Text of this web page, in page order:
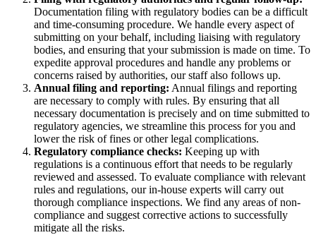
Documentation filing with regulatory bodies can be a difficult
and time-consuming procedure. We handle every aspect of
submitting on your behalf, including liaising with regulatory
bodies, and ensuring that your submission is made on time. To
expedite approval procedures and handle any problems or
concerns raised by authorities, our staff also follows up.
Annual filing and reporting: Annual filings and reporting
are necessary to comply with rules. By ensuring that all
necessary documentation is precisely and on time submitted to
regulatory agencies, we streamline this process for you and
lower the risk of fines or other legal complications.
Regulatory compliance checks: Keeping up with
regulations is a continuous effort that needs to be regularly
reviewed and assessed. To evaluate compliance with relevant
rules and regulations, our in-house experts will carry out
thorough compliance inspections. We find any areas of non-
compliance and suggest corrective actions to successfully
mitigate all the risks.